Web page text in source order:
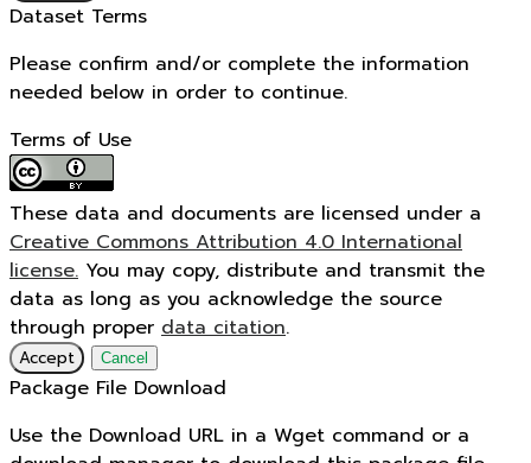
Dataset Terms
Please confirm and/or complete the information
needed below in order to continue.
Terms of Use
These data and documents are licensed under a
Creative Commons Attribution 4.0 International
license. You may copy, distribute and transmit the
data as long as you acknowledge the source
through proper data citation.
Accept Cancel
Package File Download
Use the Download URL in a Wget command or a